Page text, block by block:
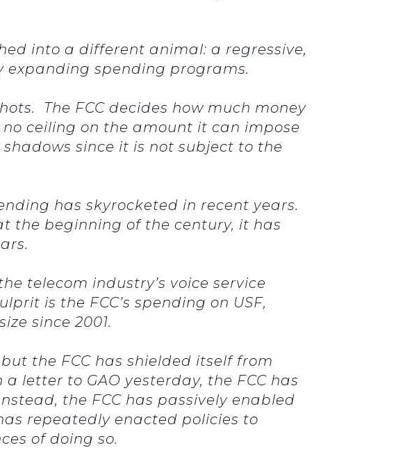
into a different animal: a regressive,
expanding spending programs.
The FCC decides how much money
ceiling on the amount it can impose
since it is not subject to the
has skyrocketed in recent years.
the beginning of the century, it has
telecom industry’s voice service
is the FCC’s spending on USF,
since 2001.
the FCC has shielded itself from
letter to GAO yesterday, the FCC has
the FCC has passively enabled
repeatedly enacted policies to
of doing so.